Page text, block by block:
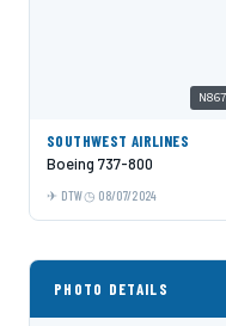
SOUTHWEST AIRLINES
Boeing 737-800
DTW 08/07/2024
PHOTO DETAILS